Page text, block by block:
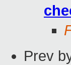
Prev